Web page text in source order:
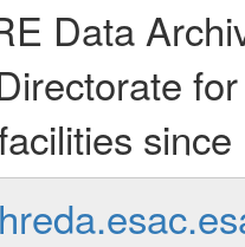
Data
since